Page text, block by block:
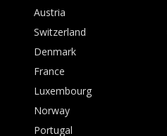
Austria
Switzerland
Denmark
France
Luxembourg
Norway
Portugal